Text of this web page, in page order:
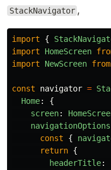
StackNavigator ,
import {
import
HomeScreen
import
NewScreen from
const navigator =
Home:
{
screen:
navigationOptions
const
{
return {
headerTitle: